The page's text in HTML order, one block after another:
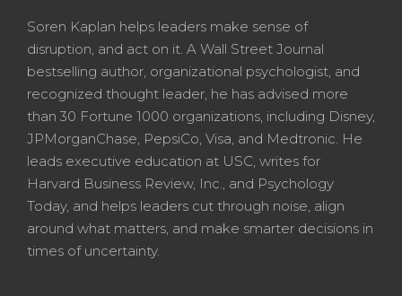
Soren Kaplan helps leaders make sense of
disruption, and act on it. A Wall Street Journal
bestselling author, organizational psychologist, and
recognized thought leader, he has advised more
than 30 Fortune 1000 organizations, including Disney,
JPMorganChase, PepsiCo, Visa, and Medtronic. He
leads executive education at USC, writes for
Harvard Business Review, Inc., and Psychology
Today, and helps leaders cut through noise, align
around what matters, and make smarter decisions in
times of uncertainty.